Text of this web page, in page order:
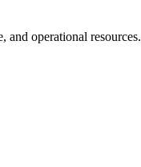
and operational resources.